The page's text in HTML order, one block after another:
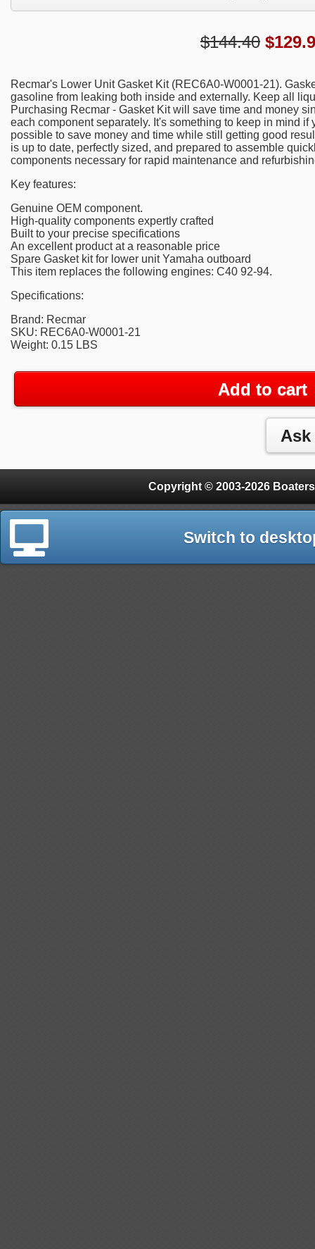
$144.40 $
Recmar's Lower Unit Gasket Kit (REC6A0-W0001-21).
gasoline from leaking both inside and externally. Keep all
Purchasing Recmar - Gasket Kit will save time and money
each component separately. It's something to keep in mind
possible to save money and time while still getting good
is up to date, perfectly sized, and prepared to assemble
components necessary for rapid maintenance and
Key features:
Genuine OEM component.
High-quality components expertly crafted
Built to your precise specifications
An excellent product at a reasonable price
Spare Gasket kit for lower unit Yamaha outboard
This item replaces the following engines: C40 92-94.
Specifications:
Brand: Recmar
SKU: REC6A0-W0001-21
Weight: 0.15 LBS
Add to cart
Copyright © 2003-2026
Switch to